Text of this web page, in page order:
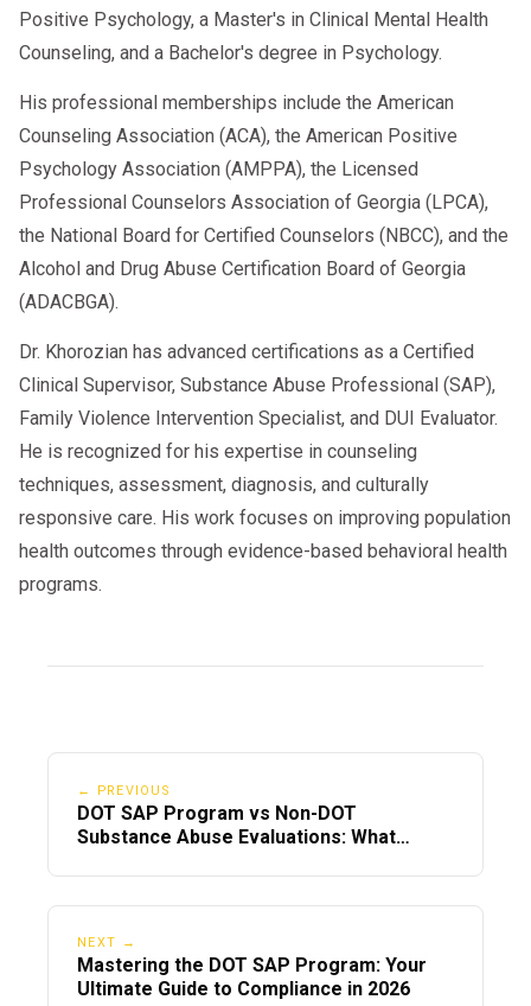
Positive Psychology, a Master's in Clinical Mental Health
Counseling, and a Bachelor's degree in Psychology.
His professional memberships include the American
Counseling Association (ACA), the American Positive
Psychology Association (AMPPA), the Licensed
Professional Counselors Association of Georgia (LPCA),
the National Board for Certified Counselors (NBCC), and the
Alcohol and Drug Abuse Certification Board of Georgia
(ADACBGA).
Dr. Khorozian has advanced certifications as a Certified
Clinical Supervisor, Substance Abuse Professional (SAP),
Family Violence Intervention Specialist, and DUI Evaluator.
He is recognized for his expertise in counseling
techniques, assessment, diagnosis, and culturally
responsive care. His work focuses on improving population
health outcomes through evidence-based behavioral health
programs.
← PREVIOUS
DOT SAP Program vs Non-DOT
Substance Abuse Evaluations: What
NEXT →
Mastering the DOT SAP Program: Your
Ultimate Guide to Compliance in 2026